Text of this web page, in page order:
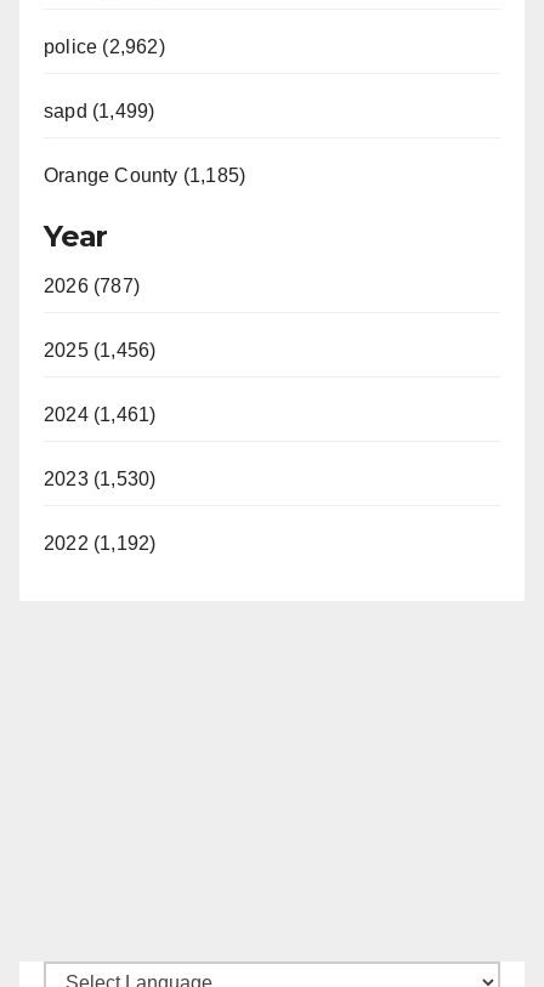
police (2,962)
sapd (1,499)
Orange County (1,185)
Year
2026 (787)
2025 (1,456)
2024 (1,461)
2023 (1,530)
2022 (1,192)